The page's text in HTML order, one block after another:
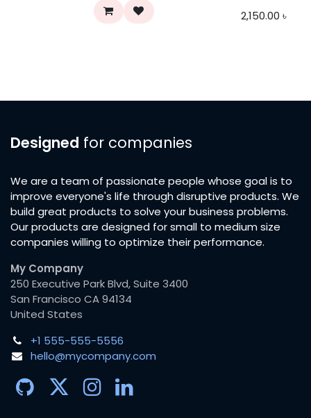
2,150.00 ৳
Designed for companies
We are a team of passionate people whose goal is to
improve everyone's life through disruptive products. We
build great products to solve your business problems.
Our products are designed for small to medium size
companies willing to optimize their performance.
My Company
250 Executive Park Blvd, Suite 3400
San Francisco CA 94134
United States
+1 555-555-5556
hello@mycompany.com